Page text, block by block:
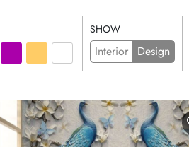
SHOW
Interior Design